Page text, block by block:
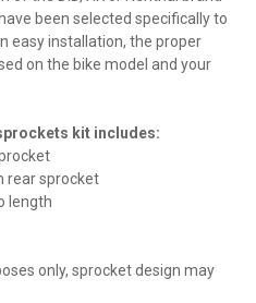
been selected specifically to
easy installation, the proper
on the bike model and your
kit includes:
rear sprocket
length
only, sprocket design may